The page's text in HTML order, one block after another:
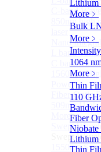
Lithium
More﹥
Bulk
More﹥
1064
More﹥
Thin
110
Fiber
Niobate
Lithium
Thin
C-band
850nm high
Nano
L band
C band
1560 nm
Power
Fiber-Optic
509nm
More>>
Swept
Swept
1550nm